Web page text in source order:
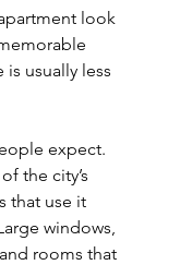
look
usually less
expect.
the city’s
that use it
windows,
rooms that